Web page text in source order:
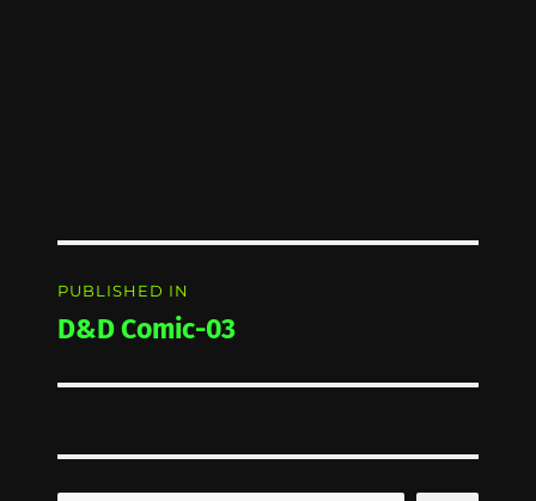
navigation
PUBLISHED IN
D&D Comic-03